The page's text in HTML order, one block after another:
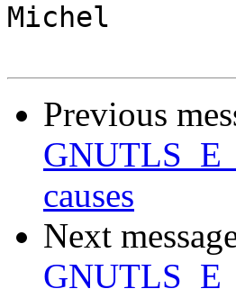
Michel
Previous
causes
Next